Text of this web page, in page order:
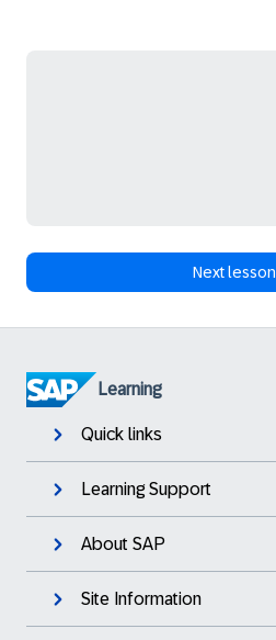
Next lesson
Learning
Quick links
Learning Support
About SAP
Site Information